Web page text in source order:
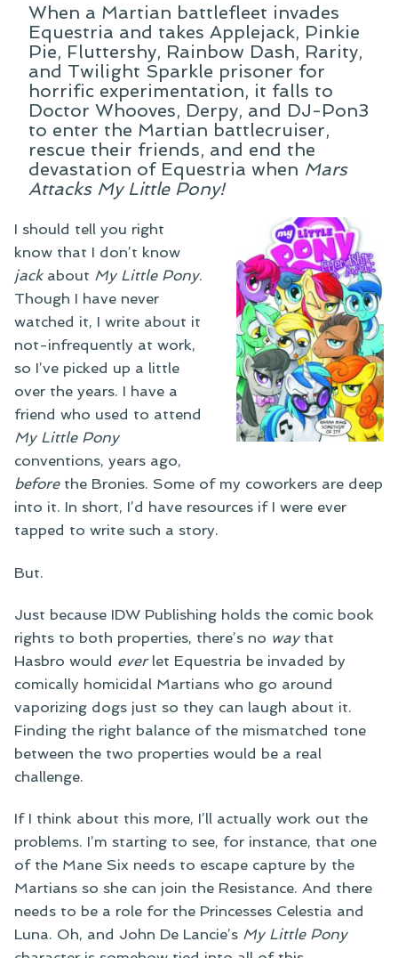
When a Martian battlefleet invades
Equestria and takes Applejack, Pinkie
Pie, Fluttershy, Rainbow Dash, Rarity,
and Twilight Sparkle prisoner for
horrific experimentation, it falls to
Doctor Whooves, Derpy, and DJ-Pon3
to enter the Martian battlecruiser,
rescue their friends, and end the
devastation of Equestria when Mars
Attacks My Little Pony!
I should tell you right
know that I don’t know
jackabout My Little Pony.
Though I have never
watched it, I write about it
not-infrequently at work,
so I’ve picked up a little
over the years. I have a
friend who used to attend
My Little Pony
conventions, years ago,
beforethe Bronies. Some of my coworkers are deep
into it. In short, I’d have resources if I were ever
tapped to write such a story.
But.
Just because IDW Publishing holds the comic book
rights to both properties, there’s no waythat
Hasbro would everlet Equestria be invaded by
comically homicidal Martians who go around
vaporizing dogs just so they can laugh about it.
Finding the right balance of the mismatched tone
between the two properties would be a real
challenge.
If I think about this more, I’ll actually work out the
problems. I’m starting to see, for instance, that one
of the Mane Six needs to escape capture by the
Martians so she can join the Resistance. And there
needs to be a role for the Princesses Celestia and
Luna. Oh, and John De Lancie’s My Little Pony